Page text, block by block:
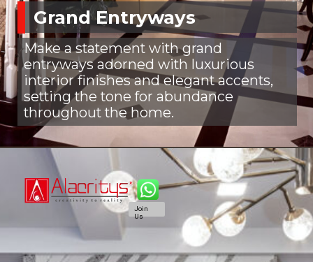
Grand Entryways
Make a statement with grand
entryways adorned with luxurious
interior finishes and elegant accents,
setting the tone for abundance
throughout the home.
Join
Us